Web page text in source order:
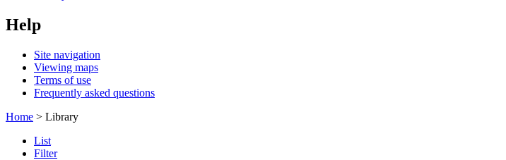
Help
Site navigation
Viewing maps
Terms of use
Frequently asked questions
Home > Library
List
Filter